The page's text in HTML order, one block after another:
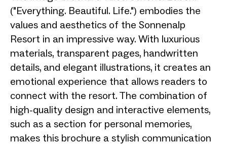
("Everything. Beautiful. Life.") embodies the
values and aesthetics of the Sonnenalp
Resort in an impressive way. With luxurious
materials, transparent pages, handwritten
details, and elegant illustrations, it creates an
emotional experience that allows readers to
connect with the resort. The combination of
high-quality design and interactive elements,
such as a section for personal memories,
makes this brochure a stylish communication